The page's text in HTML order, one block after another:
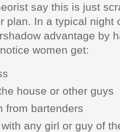
say this is just
plan. In a typical night
advantage by
women get:
house or other guys
from bartenders
any girl or guy of